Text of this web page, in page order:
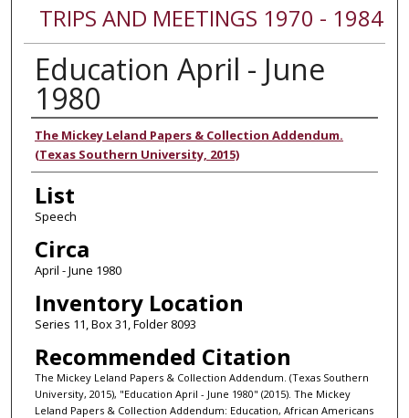
TRIPS AND MEETINGS 1970 - 1984
Education April - June
1980
Authors
The Mickey Leland Papers & Collection Addendum.
(Texas Southern University, 2015)
List
Speech
Circa
April - June 1980
Inventory Location
Series 11, Box 31, Folder 8093
Recommended Citation
The Mickey Leland Papers & Collection Addendum. (Texas Southern
University, 2015), "Education April - June 1980" (2015). The Mickey
Leland Papers & Collection Addendum: Education, African Americans